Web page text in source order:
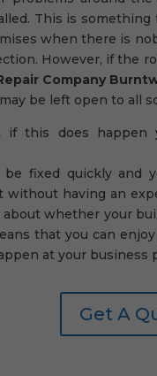
This is something
when there is
However, if the
Company
be left open to all
this does happen
fixed quickly and
without having an
whether your
that you can
at your business
Get A